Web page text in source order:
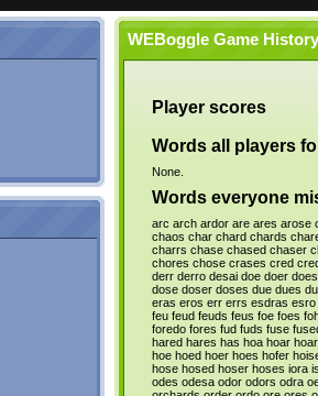
WEBoggle Game
Player scores
Words all players
None.
Words everyone
arc arch ardor are ares arose
chaos char chard chards
charrs chase chased chaser
chores chose crases cred
derr derro desai doe doer does
dose doser doses due dues
eras eros err errs esdras esro
feu feud feuds feus foe foes
foredo fores fud fuds fuse
hared hares has hoa hoar
hoe hoed hoer hoes hofer
hose hosed hoser hoses iora
odes odesa odor odors odra